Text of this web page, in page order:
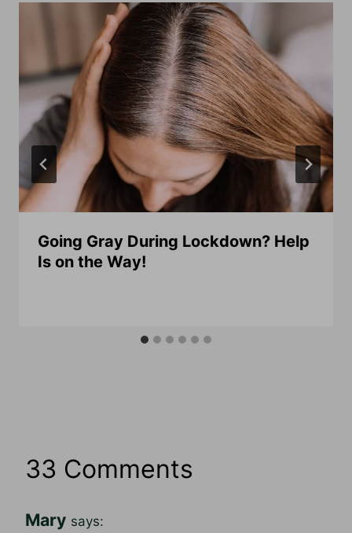
Going Gray During Lockdown? Help
Is on the Way!
33 Comments
Mary says: